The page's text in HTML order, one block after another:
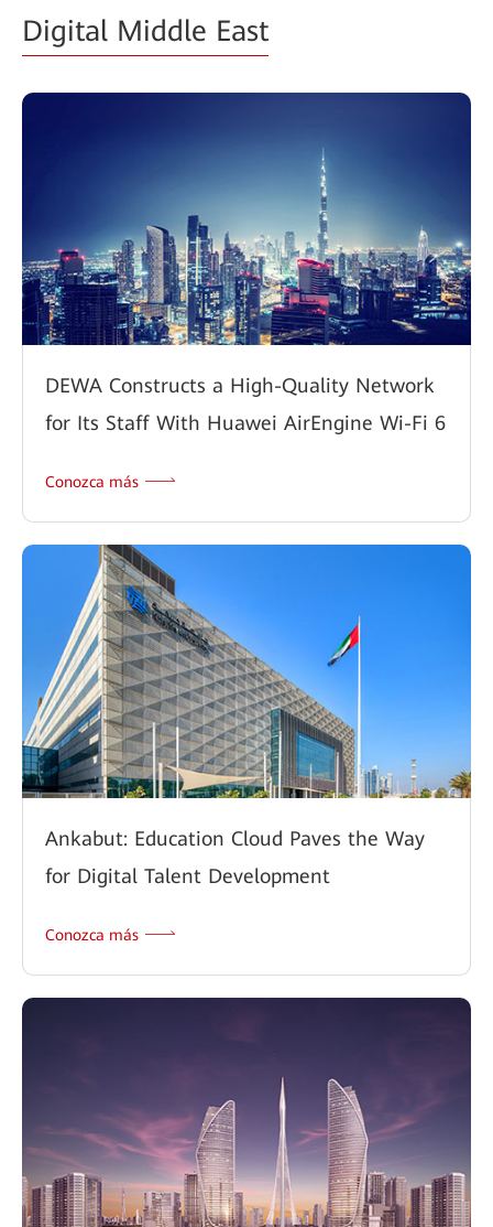
Digital Middle East
DEWA Constructs a High-Quality Network
for Its Staff With Huawei AirEngine Wi-Fi 6
Conozca más
Ankabut: Education Cloud Paves the Way
for Digital Talent Development
Conozca más